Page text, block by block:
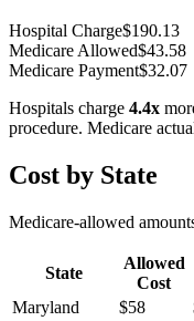
Hospital Charge$190.13
Medicare Allowed$43.58
Medicare Payment$32.07
Hospitals charge 4.4x
procedure. Medicare
Cost by State
Medicare-allowed
State
Allowed
Cost
Maryland
$58